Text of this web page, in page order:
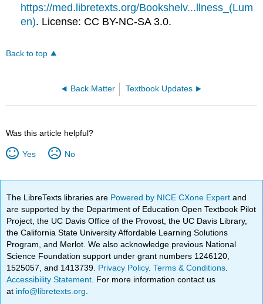
https://med.libretexts.org/Bookshelv...llness_(Lum
en). License: CC BY-NC-SA 3.0.
Back to top
Back Matter Textbook Updates
Was this article helpful?
Yes No
The LibreTexts libraries are Powered by NICE CXone Expertand
are supported by the Department of Education Open Textbook Pilot
Project, the UC Davis Office of the Provost, the UC Davis Library,
the California State University Affordable Learning Solutions
Program, and Merlot. We also acknowledge previous National
Science Foundation support under grant numbers 1246120,
1525057, and 1413739. Privacy Policy.Terms & Conditions
Accessibility Statement . For more information contact us
at info@libretexts.org